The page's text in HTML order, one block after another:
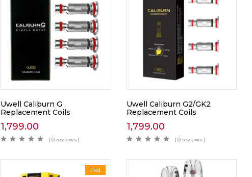
Uwell Caliburn G
Replacement Coils
1,799.00
( 0 reviews )
Uwell Caliburn G2/GK2
Replacement Coils
1,799.00
( 0 reviews )
Hot